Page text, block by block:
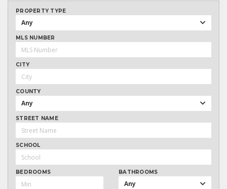
PROPERTY TYPE
Any
MLS NUMBER
CITY
COUNTY
Any
STREET NAME
SCHOOL
BEDROOMS BATHROOMS
Any